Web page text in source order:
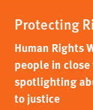
Protecting
Human Rights
people in
spotlighting
to justice